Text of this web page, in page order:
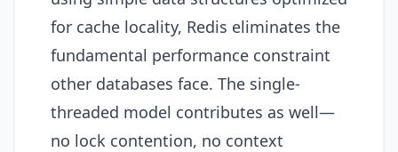
for cache locality, Redis eliminates the
fundamental performance constraint
other databases face. The single-
threaded model contributes as well—
no lock contention, no context